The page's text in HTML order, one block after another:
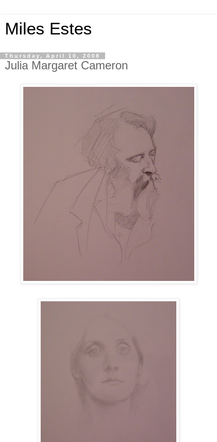
Miles Estes
Thursday, April 10, 2008
Julia Margaret Cameron